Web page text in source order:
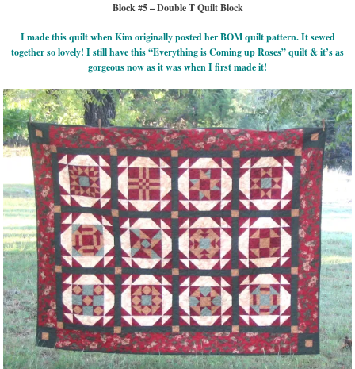
Block #5 – Double T Quilt Block
I made this quilt when Kim originally posted her BOM quilt pattern. It sewed
together so lovely! I still have this “Everything is Coming up Roses” quilt & it’s as
gorgeous now as it was when I first made it!